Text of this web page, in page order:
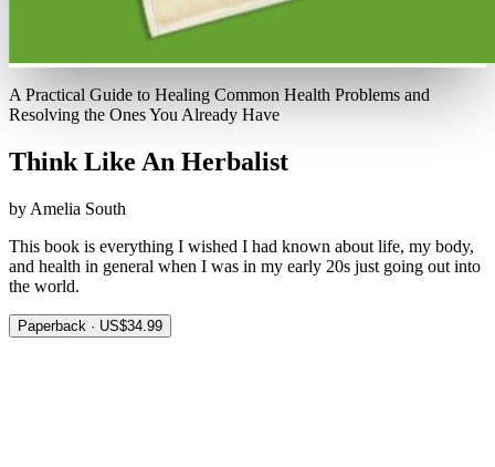
A Practical Guide to Healing Common Health Problems and
Resolving the Ones You Already Have
Think Like An Herbalist
by Amelia South
This book is everything I wished I had known about life, my body,
and health in general when I was in my early 20s just going out into
the world.
Paperback · US$34.99